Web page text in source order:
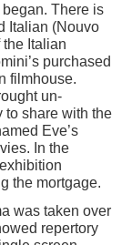
There is
Italian (Nouvo
Italian
purchased
filmhouse.
un-
to share with the
Eve’s
In the
the mortgage.
was taken over
repertory